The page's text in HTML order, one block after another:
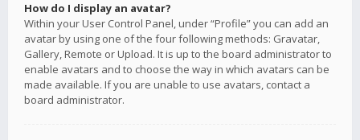
How do I display an avatar?
Within your User Control Panel, under “Profile” you can add an
avatar by using one of the four following methods: Gravatar,
Gallery, Remote or Upload. It is up to the board administrator to
enable avatars and to choose the way in which avatars can be
made available. If you are unable to use avatars, contact a
board administrator.